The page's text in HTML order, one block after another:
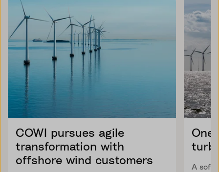
COWI pursues agile
transformation with
offshore wind customers
One
A